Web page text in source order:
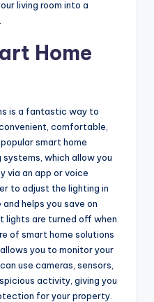
living room into a
Home
is a fantastic way to
comfortable,
smart home
which allow you
via an app or voice
to adjust the lighting in
helps you save on
lights are turned off when
of smart home solutions
you to monitor your
use cameras, sensors,
activity, giving you
for your property.